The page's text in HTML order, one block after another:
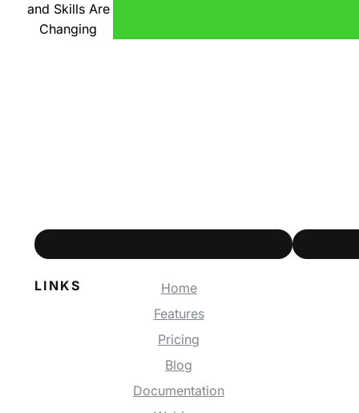
and Skills Are
Changing
LINKS
Home
Features
Pricing
Blog
Documentation